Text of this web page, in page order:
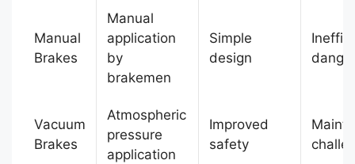
Manual
Brakes
Manual
application
by
brakemen
Simple
design
Vacuum
Brakes
Atmospheric
pressure
application
Improved
safety